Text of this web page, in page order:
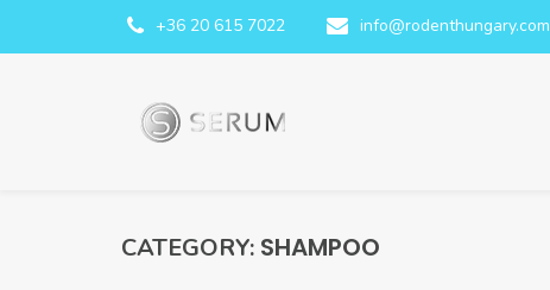
+36 20 615 7022 info@rodenthungary.com
CATEGORY: SHAMPOO